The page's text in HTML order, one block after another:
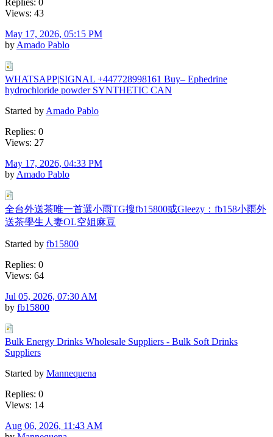
Views: 43
May 17, 2026, 05:15 PM
by Amado Pablo
WHATSAPP|SIGNAL +447728998161 Buy– Ephedrine
hydrochloride powder SYNTHETIC CAN
Started by Amado Pablo
Replies: 0
Views: 27
May 17, 2026, 04:33 PM
by Amado Pablo
全台外送茶唯一首選小雨TG搜fb15800或Gleezy：fb158小雨外
送茶學生人妻OL空姐麻豆
Started by fb15800
Replies: 0
Views: 64
Jul 05, 2026, 07:30 AM
by fb15800
Bulk Energy Drinks Wholesale Suppliers - Bulk Soft Drinks
Suppliers
Started by Mannequena
Replies: 0
Views: 14
Aug 06, 2026, 11:43 AM